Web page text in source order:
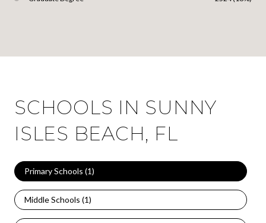
SCHOOLS IN SUNNY
ISLES BEACH, FL
Primary Schools (1)
Middle Schools (1)